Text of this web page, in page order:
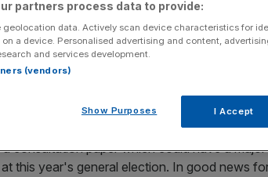
would have more or less influence
but Greens fail to make the cut,
consultation paper which could have a
this year's general election. In good news
partners process data to provide:
geolocation data. Actively scan device characteristics for
a device. Personalised advertising and content,
and services development.
(vendors)
Show Purposes I Accept